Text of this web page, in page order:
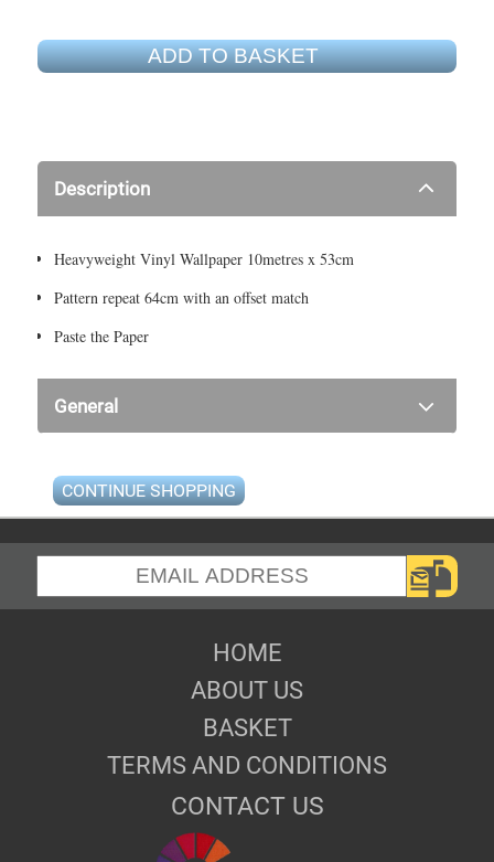
ADD TO BASKET
Description
Heavyweight Vinyl Wallpaper 10metres x 53cm
Pattern repeat 64cm with an offset match
Paste the Paper
General
CONTINUE SHOPPING
HOME
ABOUT US
BASKET
TERMS AND CONDITIONS
CONTACT US